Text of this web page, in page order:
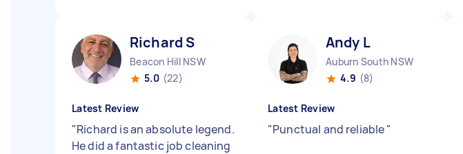
Richard S
Beacon Hill NSW
5.0 (22)
Latest Review
"Richard is an absolute legend.
He did a fantastic job cleaning
Andy L
Auburn South NSW
4.9 (8)
Latest Review
"Punctual and reliable"